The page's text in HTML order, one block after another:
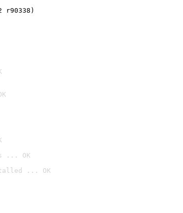
r90338)
... OK
... OK